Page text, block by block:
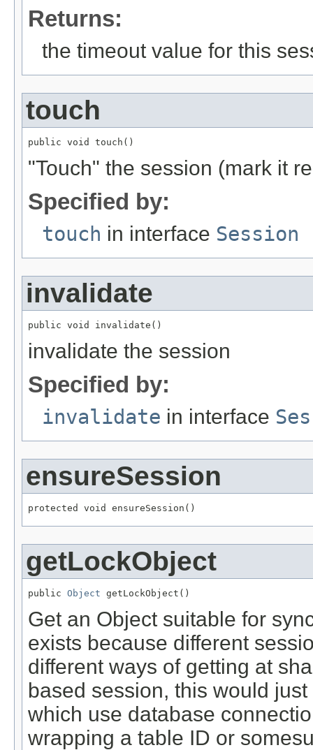
Returns:
the timeout value for this
touch
public void touch()
"Touch" the session (mark it
Specified by:
touch in interface Session
invalidate
public void invalidate()
invalidate the session
Specified by:
invalidate in interface
ensureSession
protected void ensureSession()
getLockObject
public Object getLockObject()
Get an Object suitable for
exists because different
different ways of getting at
based session, this would
which use database
wrapping a table ID or